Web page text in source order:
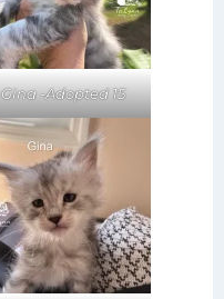
Gina -Adopted 15